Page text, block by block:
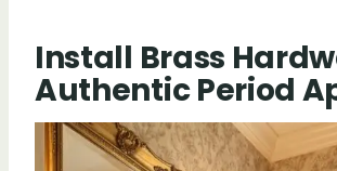
Install Brass
Authentic Period